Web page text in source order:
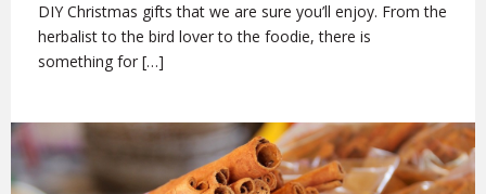
DIY Christmas gifts that we are sure you’ll enjoy. From the
herbalist to the bird lover to the foodie, there is
something for […]